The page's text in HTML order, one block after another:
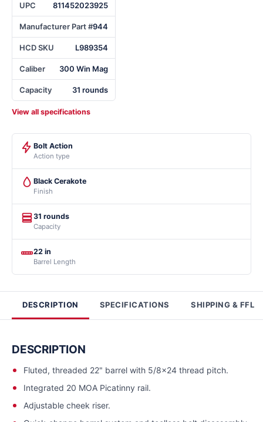
UPC 811452023925
Manufacturer Part #944
HCD SKU L989354
Caliber 300 Win Mag
Capacity 31 rounds
View all specifications
Bolt Action
Action type
Black Cerakote
Finish
31 rounds
Capacity
22 in
Barrel Length
DESCRIPTION SPECIFICATIONS SHIPPING & FFL
DESCRIPTION
Fluted, threaded 22" barrel with 5/8x24 thread pitch.
Integrated 20 MOA Picatinny rail.
Adjustable cheek riser.